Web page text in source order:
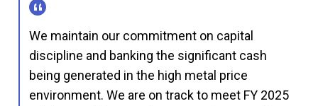
We maintain our commitment on capital
discipline and banking the significant cash
being generated in the high metal price
environment. We are on track to meet FY 2025